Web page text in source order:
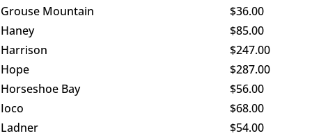
Grouse Mountain
Haney
Harrison
Hope
Horseshoe Bay
Ioco
Ladner
$36.00
$85.00
$247.00
$287.00
$56.00
$68.00
$54.00